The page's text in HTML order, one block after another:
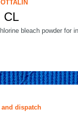
CL
bleach powder for
and dispatch